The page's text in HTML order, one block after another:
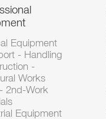
Equipment
- Handling
-
Works
2nd-Work
Equipment